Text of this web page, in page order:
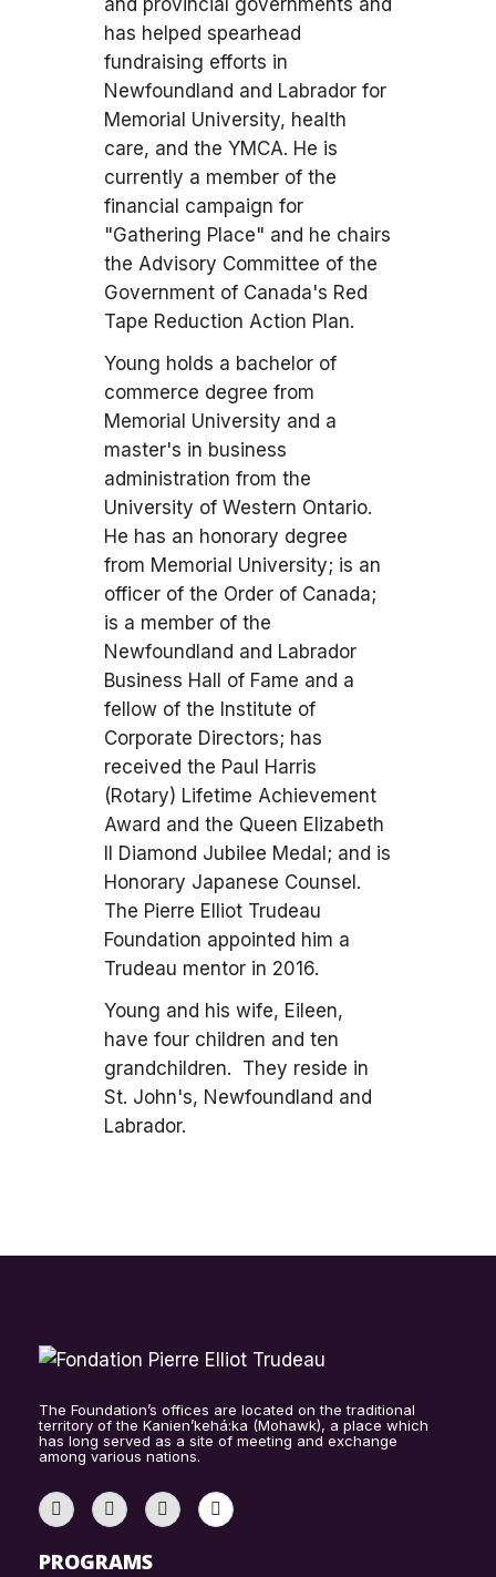
and provincial governments and
has helped spearhead
fundraising efforts in
Newfoundland and Labrador for
Memorial University, health
care, and the YMCA. He is
currently a member of the
financial campaign for
"Gathering Place" and he chairs
the Advisory Committee of the
Government of Canada's Red
Tape Reduction Action Plan.
Young holds a bachelor of
commerce degree from
Memorial University and a
master's in business
administration from the
University of Western Ontario.
He has an honorary degree
from Memorial University; is an
officer of the Order of Canada;
is a member of the
Newfoundland and Labrador
Business Hall of Fame and a
fellow of the Institute of
Corporate Directors; has
received the Paul Harris
(Rotary) Lifetime Achievement
Award and the Queen Elizabeth
II Diamond Jubilee Medal; and is
Honorary Japanese Counsel.
The Pierre Elliot Trudeau
Foundation appointed him a
Trudeau mentor in 2016.
Young and his wife, Eileen,
have four children and ten
grandchildren. They reside in
St. John's, Newfoundland and
Labrador.
The Foundation’s offices are located on the traditional
territory of the Kanien’kehá:ka (Mohawk), a place which
has long served as a site of meeting and exchange
among various nations.
PROGRAMS